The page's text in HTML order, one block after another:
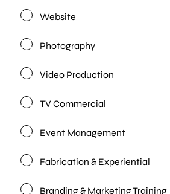
Website
Photography
Video Production
TV Commercial
Event Management
Fabrication & Experiential
Branding & Marketing Training